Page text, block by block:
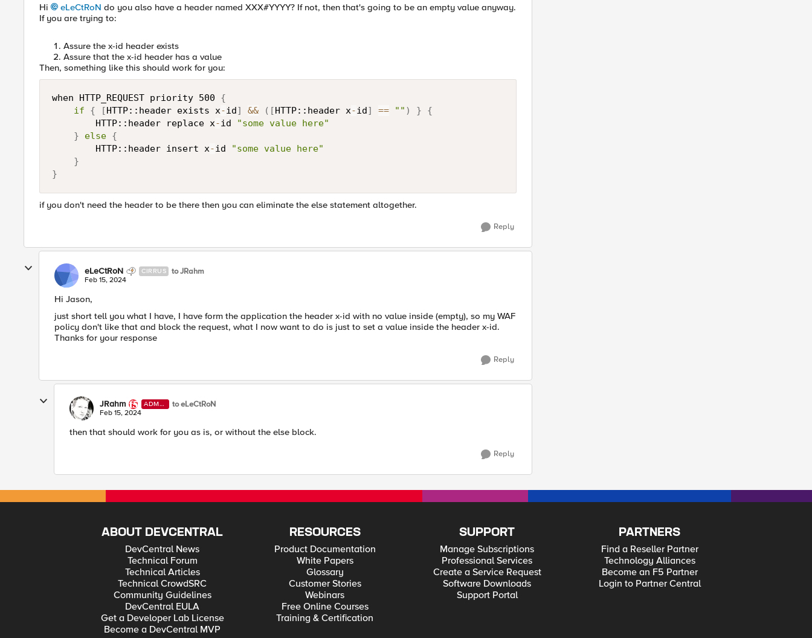
Hi eLeCtRoN do you also have a header named XXX#YYYY? If not, then that's going to be an empty value anyway.
If you are trying to:
Assure the x-id header exists
Assure that the x-id header has a value
Then, something like this should work for you:
when HTTP_REQUEST priority 500 {
if
{ [HTTP::header exists x-id] && ( [HTTP::header x-id] == "" ) }
{
        HTTP::header replace x
-id
"some value here"
}
else {
        HTTP::header insert x
-id
"some value here"
}
}
if you don't need the header to be there then you can eliminate the else statement altogether.
Reply
eLeCtRoN CIRRUS to JRahm
Feb 15, 2024
Hi Jason,
just short tell you what I have, I have form the application the header x-id with no value inside (empty), so my WAF
policy don't like that and block the request, what I now want to do is just to set a value inside the header x-id.
Thanks for your response
Reply
JRahm
ADMI
N
to eLeCtRoN
Feb 15, 2024
then that should work for you as is, or without the else block.
Reply
ABOUT DEVCENTRAL
DevCentral News
Technical Forum
Technical Articles
Technical CrowdSRC
Community Guidelines
DevCentral EULA
Get a Developer Lab License
Become a DevCentral MVP
RESOURCES
Product Documentation
White Papers
Glossary
Customer Stories
Webinars
Free Online Courses
Training & Certification
SUPPORT
Manage Subscriptions
Professional Services
Create a Service Request
Software Downloads
Support Portal
PARTNERS
Find a Reseller Partner
Technology Alliances
Become an F5 Partner
Login to Partner Central